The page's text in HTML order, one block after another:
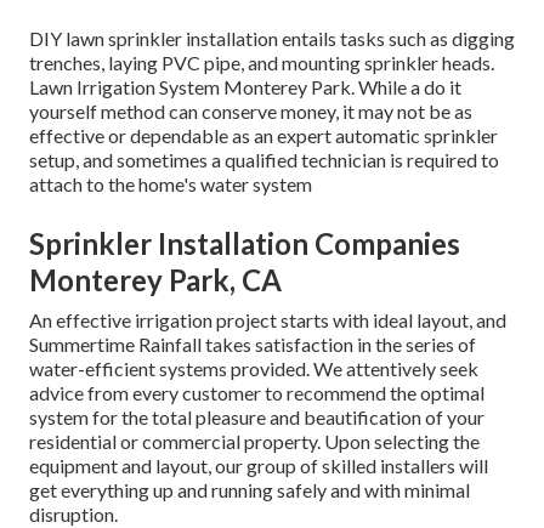
DIY lawn sprinkler installation entails tasks such as digging
trenches, laying PVC pipe, and mounting sprinkler heads.
Lawn Irrigation System Monterey Park. While a do it
yourself method can conserve money, it may not be as
effective or dependable as an expert automatic sprinkler
setup, and sometimes a qualified technician is required to
attach to the home's water system
Sprinkler Installation Companies
Monterey Park, CA
An effective irrigation project starts with ideal layout, and
Summertime Rainfall takes satisfaction in the series of
water-efficient systems provided. We attentively seek
advice from every customer to recommend the optimal
system for the total pleasure and beautification of your
residential or commercial property. Upon selecting the
equipment and layout, our group of skilled installers will
get everything up and running safely and with minimal
disruption.